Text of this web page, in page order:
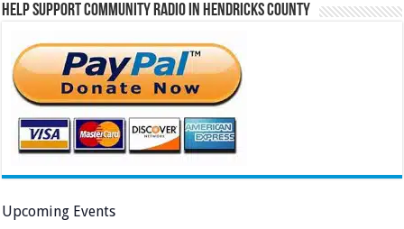
Help Support Community Radio in Hendricks County
Upcoming Events